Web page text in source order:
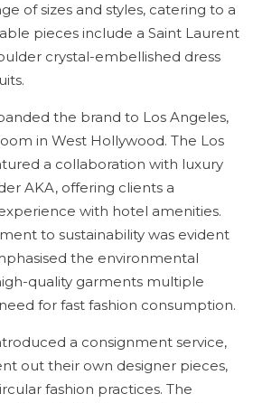
of sizes and styles, catering to a
pieces include a Saint Laurent
crystal-embellished dress
the brand to Los Angeles,
in West Hollywood. The Los
a collaboration with luxury
AKA, offering clients a
with hotel amenities.
to sustainability was evident
the environmental
quality garments multiple
for fast fashion consumption.
a consignment service,
out their own designer pieces,
fashion practices. The